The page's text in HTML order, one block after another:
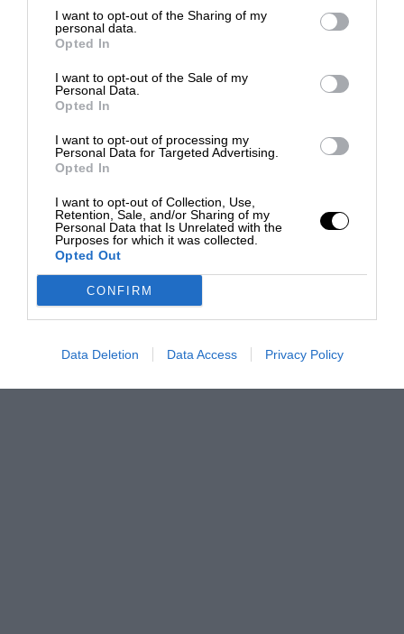
I want to opt-out of the Sharing of my
personal data.
Opted In
I want to opt-out of the Sale of my
Personal Data.
Opted In
I want to opt-out of processing my
Personal Data for Targeted Advertising.
Opted In
I want to opt-out of Collection, Use,
Retention, Sale, and/or Sharing of my
Personal Data that Is Unrelated with the
Purposes for which it was collected.
Opted Out
CONFIRM
Data Deletion Data Access Privacy Policy